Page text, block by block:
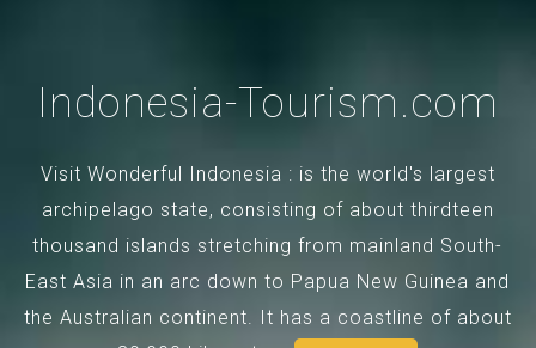
Indonesia-Tourism.com
Visit Wonderful Indonesia : is the world's largest
archipelago state, consisting of about thirdteen
thousand islands stretching from mainland South-
East Asia in an arc down to Papua New Guinea and
the Australian continent. It has a coastline of about